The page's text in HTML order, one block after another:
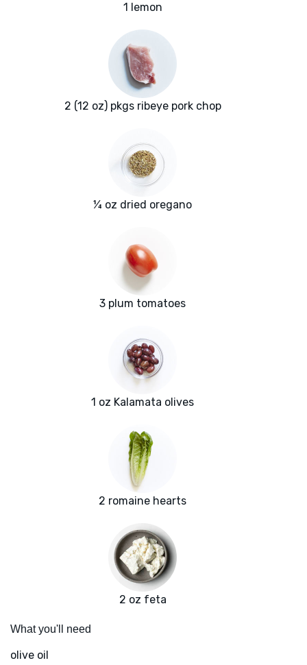
1 lemon
2 (12 oz) pkgs ribeye pork chop
¼ oz dried oregano
3 plum tomatoes
1 oz Kalamata olives
2 romaine hearts
2 oz feta
What you'll need
olive oil